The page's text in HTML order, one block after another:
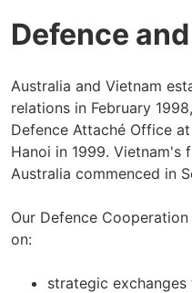
Defence
Australia and Vietnam
relations in February
Defence Attaché Office
Hanoi in 1999. Vietnam's
Australia commenced in
Our Defence
on:
strategic